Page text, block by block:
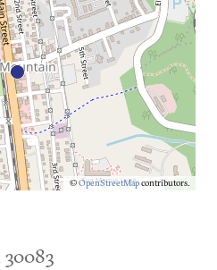
©OpenStreetMapcontributors.
30083